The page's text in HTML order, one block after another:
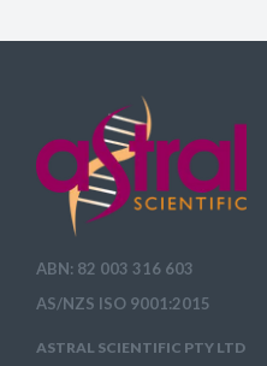
ABN: 82 003 316 603
AS/NZS ISO 9001:2015
ASTRAL SCIENTIFIC PTY LTD